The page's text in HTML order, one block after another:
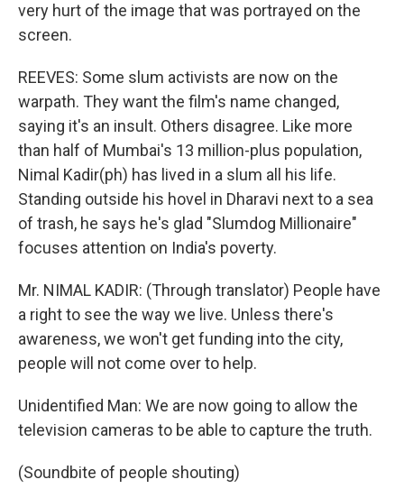
very hurt of the image that was portrayed on the
screen.
REEVES: Some slum activists are now on the
warpath. They want the film's name changed,
saying it's an insult. Others disagree. Like more
than half of Mumbai's 13 million-plus population,
Nimal Kadir(ph) has lived in a slum all his life.
Standing outside his hovel in Dharavi next to a sea
of trash, he says he's glad "Slumdog Millionaire"
focuses attention on India's poverty.
Mr. NIMAL KADIR: (Through translator) People have
a right to see the way we live. Unless there's
awareness, we won't get funding into the city,
people will not come over to help.
Unidentified Man: We are now going to allow the
television cameras to be able to capture the truth.
(Soundbite of people shouting)